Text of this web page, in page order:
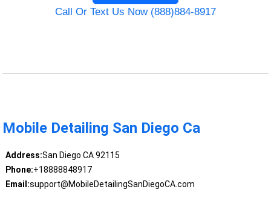
Call Or Text Us Now (888)884-8917
Mobile Detailing San Diego Ca
Address:San Diego CA 92115
Phone:+18888848917
Email:support@MobileDetailingSanDiegoCA.com